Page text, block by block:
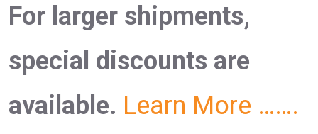
For larger shipments,
special discounts are
available. Learn More …….